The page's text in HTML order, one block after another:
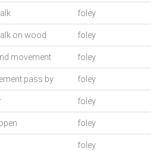
foley
on wood foley
movement foley
pass by foley
foley
foley
foley